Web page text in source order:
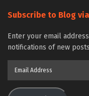
Subscribe to Blog
Enter your email
notifications of new